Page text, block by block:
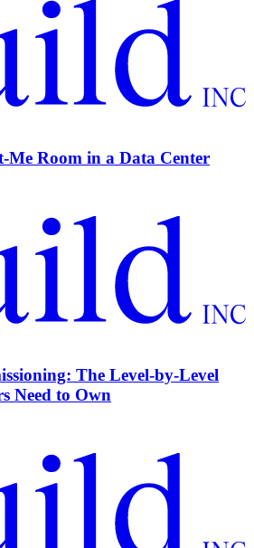
Me Room in a Data Center
The Level-by-Level
Need to Own